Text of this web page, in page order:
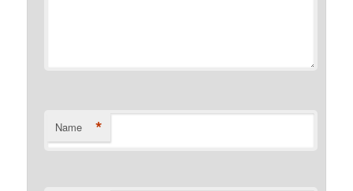
Name *